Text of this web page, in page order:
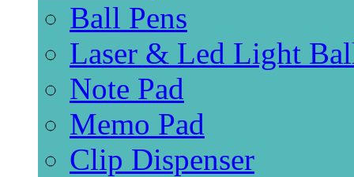
Ball Pens
Laser & Led Light
Note Pad
Memo Pad
Clip Dispenser